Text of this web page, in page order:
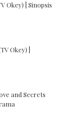
Okey) | Sinopsis
Okey) |
and Secrets